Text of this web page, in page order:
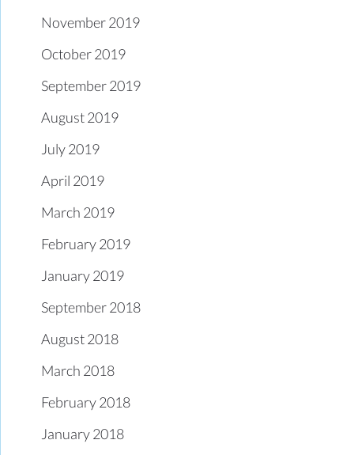
November 2019
October 2019
September 2019
August 2019
July 2019
April 2019
March 2019
February 2019
January 2019
September 2018
August 2018
March 2018
February 2018
January 2018